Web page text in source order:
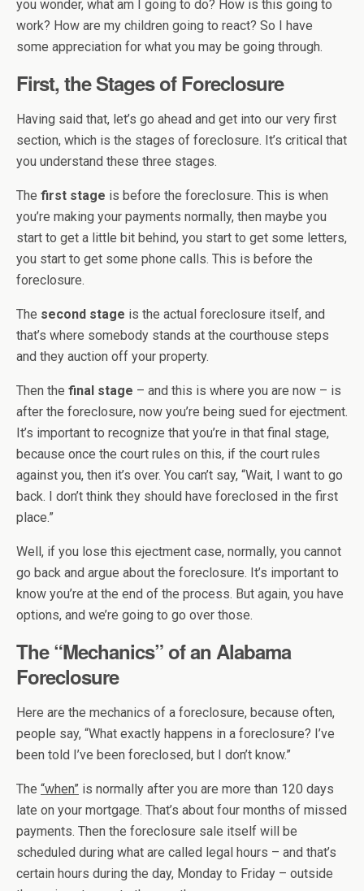
you wonder, what am I going to do? How is this going to
work? How are my children going to react? So I have
some appreciation for what you may be going through.
First, the Stages of Foreclosure
Having said that, let’s go ahead and get into our very first
section, which is the stages of foreclosure. It’s critical that
you understand these three stages.
The first stage is before the foreclosure. This is when
you’re making your payments normally, then maybe you
start to get a little bit behind, you start to get some letters,
you start to get some phone calls. This is before the
foreclosure.
The second stage is the actual foreclosure itself, and
that’s where somebody stands at the courthouse steps
and they auction off your property.
Then the final stage – and this is where you are now – is
after the foreclosure, now you’re being sued for ejectment.
It’s important to recognize that you’re in that final stage,
because once the court rules on this, if the court rules
against you, then it’s over. You can’t say, “Wait, I want to go
back. I don’t think they should have foreclosed in the first
place.”
Well, if you lose this ejectment case, normally, you cannot
go back and argue about the foreclosure. It’s important to
know you’re at the end of the process. But again, you have
options, and we’re going to go over those.
The “Mechanics” of an Alabama
Foreclosure
Here are the mechanics of a foreclosure, because often,
people say, “What exactly happens in a foreclosure? I’ve
been told I’ve been foreclosed, but I don’t know.”
The “when” is normally after you are more than 120 days
late on your mortgage. That’s about four months of missed
payments. Then the foreclosure sale itself will be
scheduled during what are called legal hours – and that’s
certain hours during the day, Monday to Friday – outside